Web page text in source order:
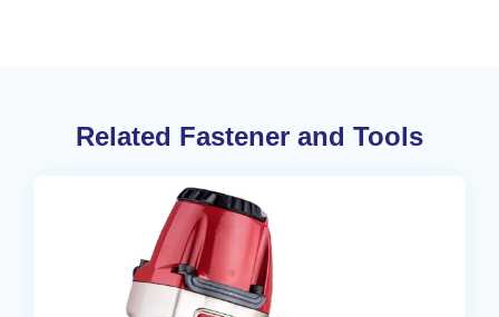
Related Fastener and Tools